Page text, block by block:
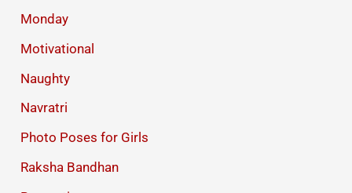
Monday
Motivational
Naughty
Navratri
Photo Poses for Girls
Raksha Bandhan